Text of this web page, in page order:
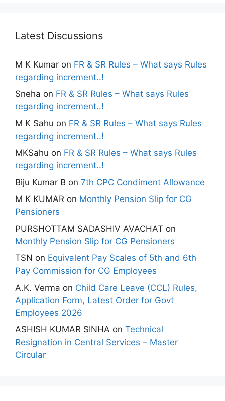
Latest Discussions
M K Kumar on FR & SR Rules – What says Rules
regarding increment..!
Sneha on FR & SR Rules – What says Rules
regarding increment..!
M K Sahu on FR & SR Rules – What says Rules
regarding increment..!
MKSahu on FR & SR Rules – What says Rules
regarding increment..!
Biju Kumar B on 7th CPC Condiment Allowance
M K KUMAR on Monthly Pension Slip for CG
Pensioners
PURSHOTTAM SADASHIV AVACHAT on
Monthly Pension Slip for CG Pensioners
TSN on Equivalent Pay Scales of 5th and 6th
Pay Commission for CG Employees
A.K. Verma on Child Care Leave (CCL) Rules,
Application Form, Latest Order for Govt
Employees 2026
ASHISH KUMAR SINHA on Technical
Resignation in Central Services – Master
Circular